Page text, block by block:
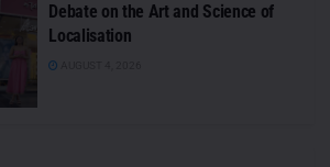
Debate on the Art and Science of
Localisation